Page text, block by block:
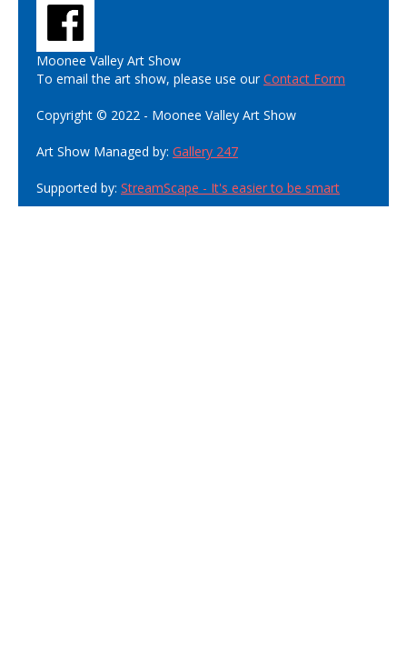
Moonee Valley Art Show
To email the art show, please use ourContact Form
Copyright © 2022 - Moonee Valley Art Show
Art Show Managed by: Gallery 247
Supported by: StreamScape - It's easier to be smart